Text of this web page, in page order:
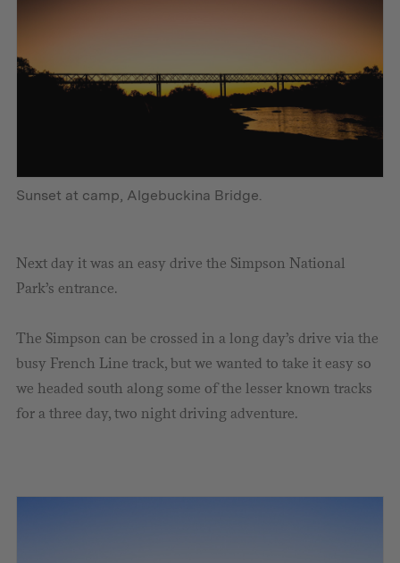
Sunset at camp, Algebuckina Bridge.
Next day it was an easy drive the Simpson National
Park’s entrance.
The Simpson can be crossed in a long day’s drive via the
busy French Line track, but we wanted to take it easy so
we headed south along some of the lesser known tracks
for a three day, two night driving adventure.